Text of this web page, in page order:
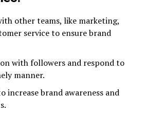
other teams, like marketing,
service to ensure brand
with followers and respond to
manner.
increase brand awareness and